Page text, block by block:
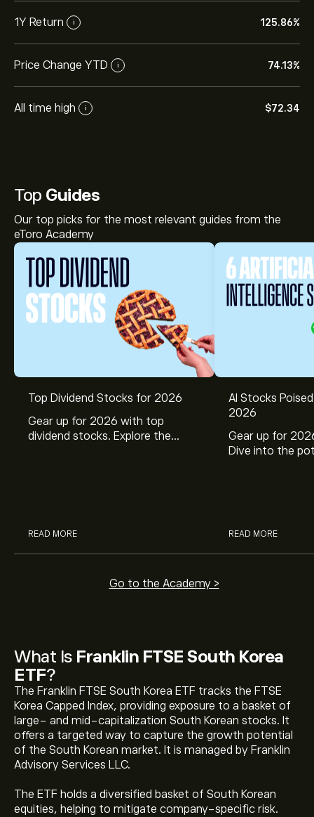
1Y Return i 125.86%
Price Change YTD i 74.13%
All time high i ‎$‎72.34
What Is Franklin FTSE South Korea
ETF?
The Franklin FTSE South Korea ETF tracks the FTSE
Korea Capped Index, providing exposure to a basket of
large- and mid-capitalization South Korean stocks. It
offers a targeted way to capture the growth potential
of the South Korean market. It is managed by Franklin
Advisory Services LLC.
The ETF holds a diversified basket of South Korean
equities, helping to mitigate company-specific risk.
Top Guides
Our top picks for the most relevant guides from the
eToro Academy
Top Dividend Stocks for 2026
Gear up for 2026 with top
dividend stocks. Explore the
READ MORE
AI Stocks
2026
Gear up for
Dive into the
READ MORE
Go to the Academy >
The current price of Franklin FTSE South Korea ETF